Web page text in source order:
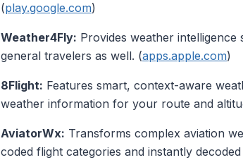
(play.google.com)
Weather4Fly: Provides weather
general travelers as well. (apps.apple.com)
8Flight: Features smart, context-aware
weather information for your route and
AviatorWx: Transforms complex aviation
coded flight categories and instantly